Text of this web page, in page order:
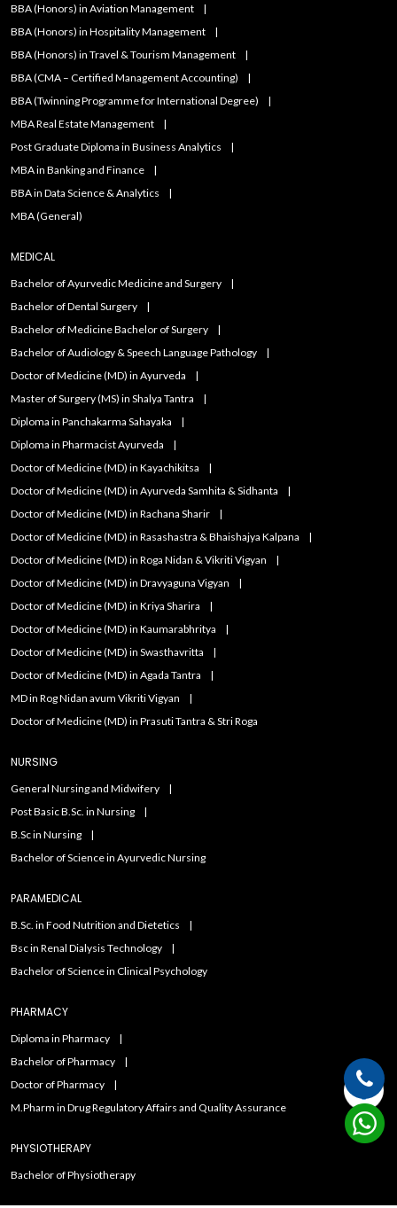
BBA (Honors) in Aviation Management
BBA (Honors) in Hospitality Management
BBA (Honors) in Travel & Tourism Management
BBA (CMA – Certified Management Accounting)
BBA (Twinning Programme for International Degree)
MBA Real Estate Management
Post Graduate Diploma in Business Analytics
MBA in Banking and Finance
BBA in Data Science & Analytics
MBA (General)
MEDICAL
Bachelor of Ayurvedic Medicine and Surgery
Bachelor of Dental Surgery
Bachelor of Medicine Bachelor of Surgery
Bachelor of Audiology & Speech Language Pathology
Doctor of Medicine (MD) in Ayurveda
Master of Surgery (MS) in Shalya Tantra
Diploma in Panchakarma Sahayaka
Diploma in Pharmacist Ayurveda
Doctor of Medicine (MD) in Kayachikitsa
Doctor of Medicine (MD) in Ayurveda Samhita & Sidhanta
Doctor of Medicine (MD) in Rachana Sharir
Doctor of Medicine (MD) in Rasashastra & Bhaishajya Kalpana
Doctor of Medicine (MD) in Roga Nidan & Vikriti Vigyan
Doctor of Medicine (MD) in Dravyaguna Vigyan
Doctor of Medicine (MD) in Kriya Sharira
Doctor of Medicine (MD) in Kaumarabhritya
Doctor of Medicine (MD) in Swasthavritta
Doctor of Medicine (MD) in Agada Tantra
MD in Rog Nidan avum Vikriti Vigyan
Doctor of Medicine (MD) in Prasuti Tantra & Stri Roga
NURSING
General Nursing and Midwifery
Post Basic B.Sc. in Nursing
B.Sc in Nursing
Bachelor of Science in Ayurvedic Nursing
PARAMEDICAL
B.Sc. in Food Nutrition and Dietetics
Bsc in Renal Dialysis Technology
Bachelor of Science in Clinical Psychology
PHARMACY
Diploma in Pharmacy
Bachelor of Pharmacy
Doctor of Pharmacy
M.Pharm in Drug Regulatory Affairs and Quality Assurance
PHYSIOTHERAPY
Bachelor of Physiotherapy